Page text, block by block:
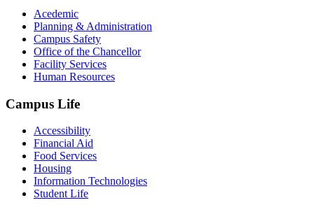
Acedemic
Planning & Administration
Campus Safety
Office of the Chancellor
Facility Services
Human Resources
Campus Life
Accessibility
Financial Aid
Food Services
Housing
Information Technologies
Student Life